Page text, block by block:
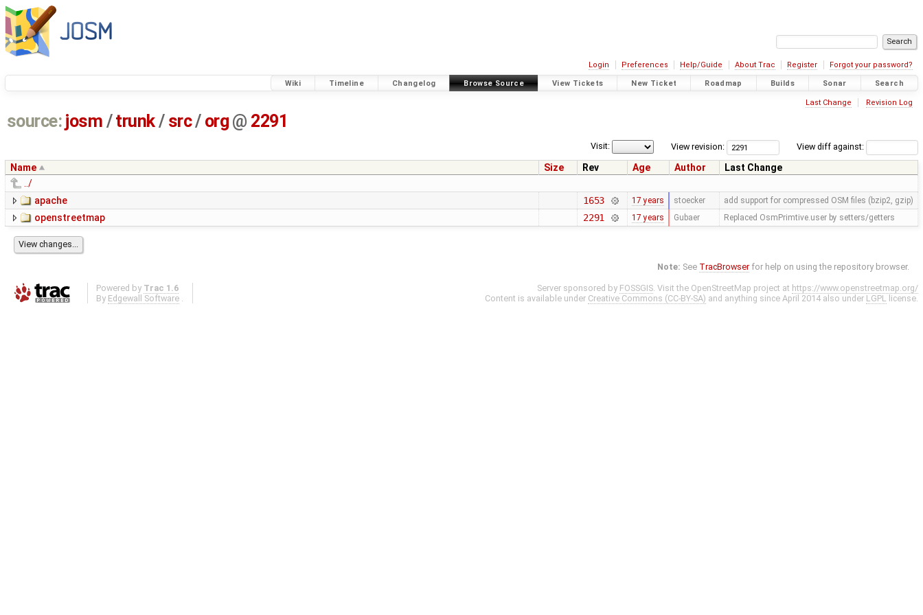
Login Preferences Help/Guide About Trac Register Forgot your password?
Wiki Timeline Changelog Browse Source View Tickets New Ticket Roadmap Builds Sonar Search
Last Change Revision Log
source: josm / trunk/ src/ org @ 2291
View diff against:
View revision:
Visit:
Name Size Rev Age Author
Last Change
../
apache
1653 17 years stoecker add support for compressed OSM files (bzip2, gzip)
openstreetmap 2291 17 years Gubaer Replaced OsmPrimtive.user by setters/getters
Note: See TracBrowser for help on using the repository browser.
Powered by Trac 1.6
By Edgewall Software .
Server sponsored by FOSSGIS. Visit the OpenStreetMap project at https://www.openstreetmap.org/
Content is available under Creative Commons (CC-BY-SA) and anything since April 2014 also under LGPL license.